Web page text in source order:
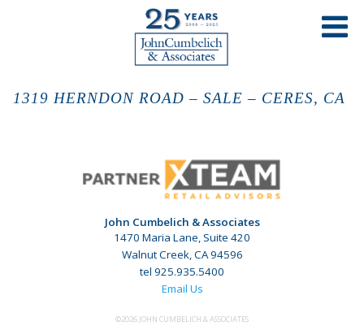
1319 HERNDON ROAD – SALE – CERES, CA
John Cumbelich & Associates
1470 Maria Lane, Suite 420
Walnut Creek, CA 94596
tel 925.935.5400
Email Us
©2026 JOHN CUMBELICH & ASSOCIATES